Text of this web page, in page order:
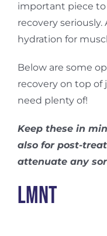
important piece
recovery
hydration for
Below are some
recovery on top of
need plenty of!
Keep these in
also for post-
attenuate any
LMNT